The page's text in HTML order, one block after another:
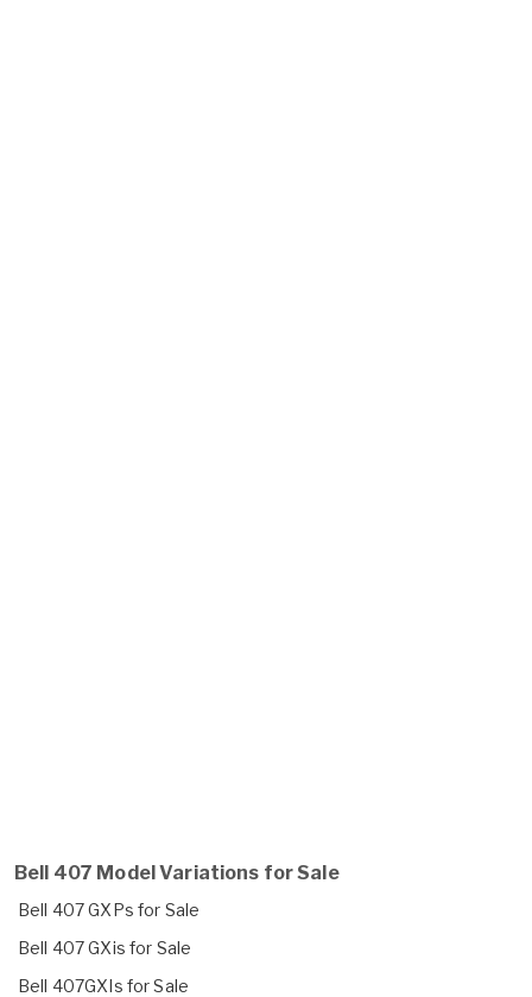
Bell 407 Model Variations for Sale
Bell 407 GXPs for Sale
Bell 407 GXis for Sale
Bell 407GXIs for Sale